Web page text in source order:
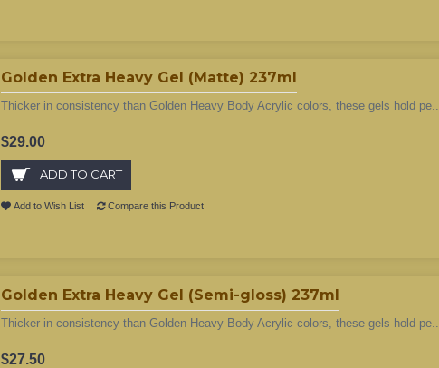
Golden Extra Heavy Gel (Matte) 237ml
Thicker in consistency than Golden Heavy Body Acrylic colors, these gels hold pe..
$29.00
ADD TO CART
Add to Wish List Compare this Product
Golden Extra Heavy Gel (Semi-gloss) 237ml
Thicker in consistency than Golden Heavy Body Acrylic colors, these gels hold pe..
$27.50